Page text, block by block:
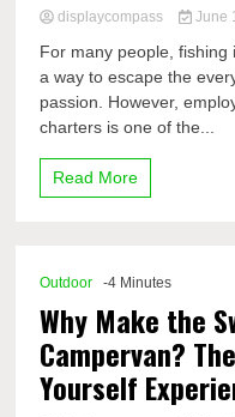
displaycompass June
For many people, fishing
a way to escape the
passion. However,
charters is one of the...
Read More
Outdoor -4 Minutes
Why Make the
Campervan?
Yourself